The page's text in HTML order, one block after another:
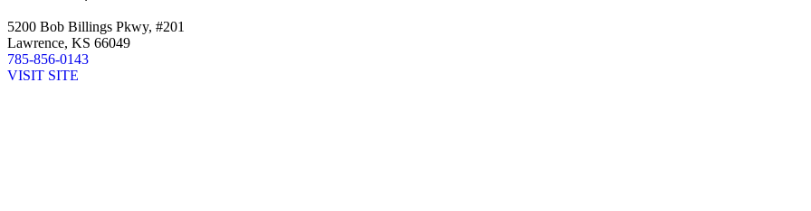
5200 Bob Billings Pkwy, #201
Lawrence, KS 66049
785-856-0143
VISIT SITE